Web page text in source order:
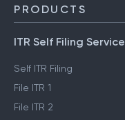
PRODUCTS
ITR Self Filing Service
Self ITR Filing
File ITR 1
File ITR 2